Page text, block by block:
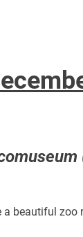
a beautiful zoo